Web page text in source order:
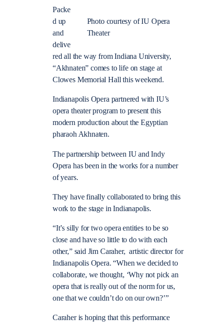
Photo courtesy of IU Opera
Theater
Packe
d up
and
delive
red all the way from Indiana University,
“Akhnaten” comes to life on stage at
Clowes Memorial Hall this weekend.
Indianapolis Opera partnered with IU’s
opera theater program to present this
modern production about the Egyptian
pharaoh Akhnaten.
The partnership between IU and Indy
Opera has been in the works for a number
of years.
They have finally collaborated to bring this
work to the stage in Indianapolis.
“It’s silly for two opera entities to be so
close and have so little to do with each
other,” said Jim Caraher, artistic director for
Indianapolis Opera. “When we decided to
collaborate, we thought, ‘Why not pick an
opera that is really out of the norm for us,
one that we couldn’t do on our own?’”
Caraher is hoping that this performance